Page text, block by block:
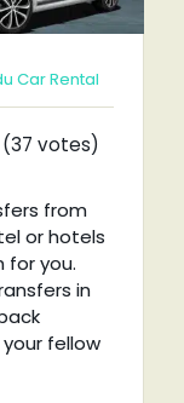
Car Rental
votes)
from
or hotels
for you.
in
fellow